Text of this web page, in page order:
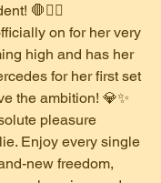
🛑🚶‍♀️
on for her very
high and has her
for her first set
the ambition! 💎✨
pleasure
Enjoy every single
new freedom,